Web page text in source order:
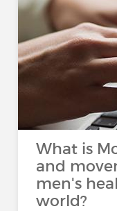
What is
and
men's
world?